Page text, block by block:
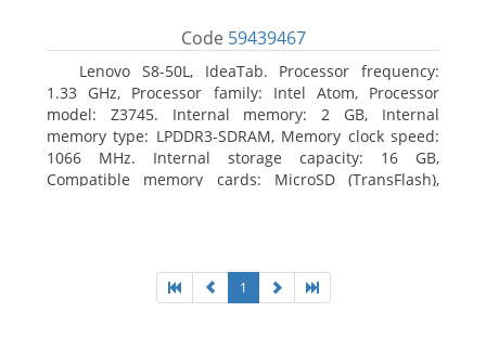
Code 59439467
Lenovo S8-50L, IdeaTab. Processor frequency:
1.33 GHz, Processor family: Intel Atom, Processor
model: Z3745. Internal memory: 2 GB, Internal
memory type: LPDDR3-SDRAM, Memory clock speed:
1066 MHz. Internal storage capacity: 16 GB,
Compatible memory cards: MicroSD (TransFlash),
1